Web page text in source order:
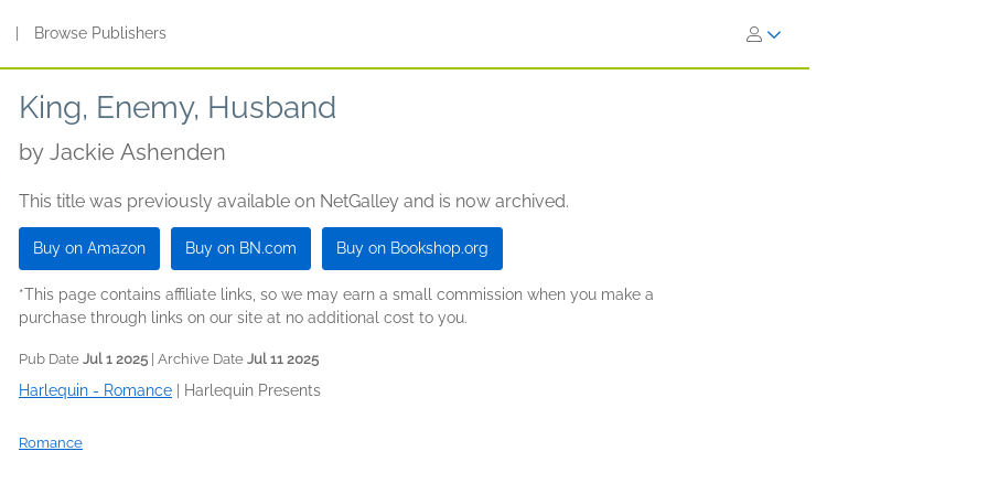
Browse Publishers
King, Enemy, Husband
by Jackie Ashenden
This title was previously available on NetGalley and is now archived.
Buy on Amazon Buy on BN.com Buy on Bookshop.org
*This page contains affiliate links, so we may earn a small commission when you make a
purchase through links on our site at no additional cost to you.
Pub Date Jul 1 2025 | Archive Date Jul 11 2025
Harlequin - Romance Harlequin Presents
Romance